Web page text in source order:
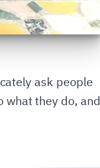
ask people
what they do, and